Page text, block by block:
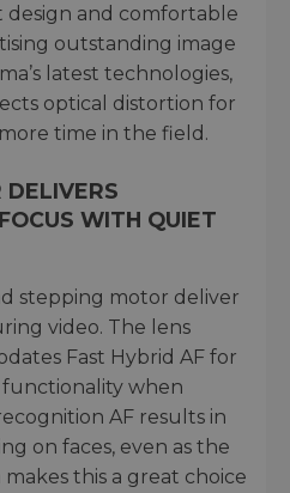
design and comfortable
outstanding image
latest technologies,
optical distortion for
time in the field.
DELIVERS
WITH QUIET
stepping motor deliver
video. The lens
Fast Hybrid AF for
when
AF results in
on faces, even as the
this a great choice